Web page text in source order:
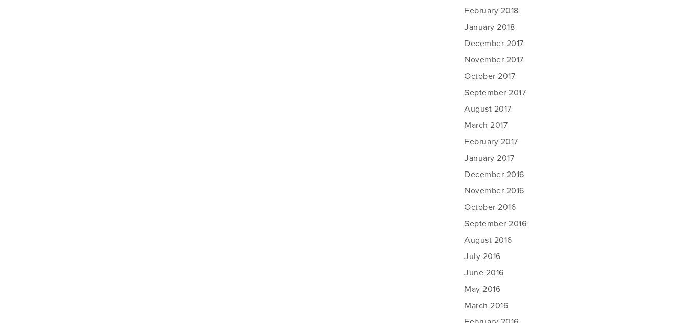
February 2018
January 2018
December 2017
November 2017
October 2017
September 2017
August 2017
March 2017
February 2017
January 2017
December 2016
November 2016
October 2016
September 2016
August 2016
July 2016
June 2016
May 2016
March 2016